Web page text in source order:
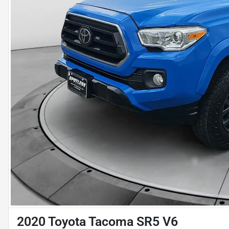
2020 Toyota Tacoma SR5 V6